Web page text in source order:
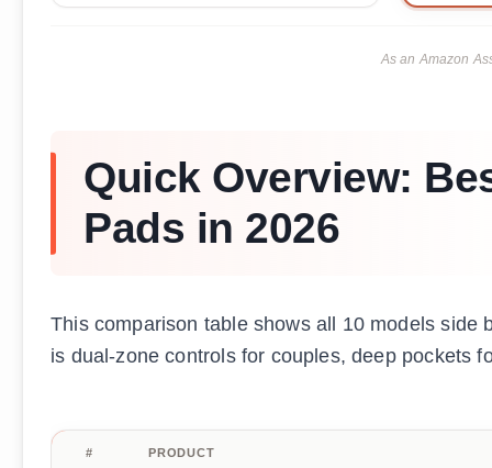
As an Amazon
Quick Overview:
Pads in 2026
This comparison table shows all 10 models
is dual-zone controls for couples, deep pockets
# PRODUCT